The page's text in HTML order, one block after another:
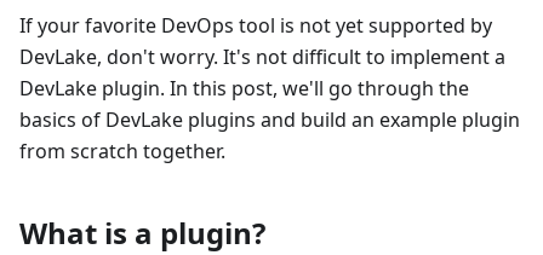
If your favorite DevOps tool is not yet supported by
DevLake, don't worry. It's not difficult to implement a
DevLake plugin. In this post, we'll go through the
basics of DevLake plugins and build an example plugin
from scratch together.
What is a plugin?